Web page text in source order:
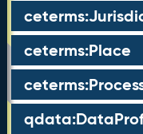
ceterms:Place